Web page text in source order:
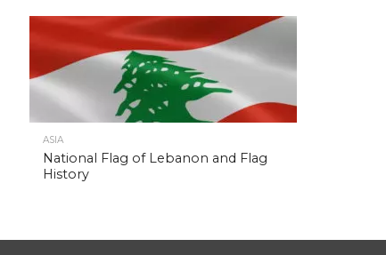
ASIA
National Flag of Lebanon and Flag
History